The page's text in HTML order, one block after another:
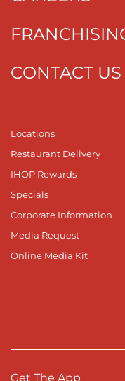
CONTACT US
Locations
Restaurant Delivery
IHOP Rewards
Specials
Corporate Information
Media Request
Online Media Kit
Get The App